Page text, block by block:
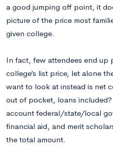
a good jumping off point, it
picture of the price most
given college.
In fact, few attendees end up
college’s list price, let alone
want to look at instead is net
out of pocket, loans
account federal/state/local
financial aid, and merit
the total amount.